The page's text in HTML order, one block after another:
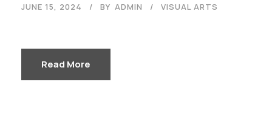
JUNE 15, 2024 BY ADMIN VISUAL ARTS
Read More